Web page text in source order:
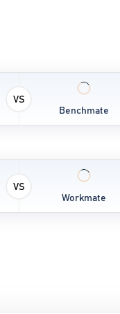
VS
Benchmate
VS
Workmate